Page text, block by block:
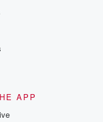
APP